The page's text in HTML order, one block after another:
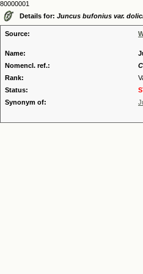
80000001
Details for: Juncus bufonius var.
Source:
Name:
Nomencl. ref.:
Rank:
Status:
Synonym of: